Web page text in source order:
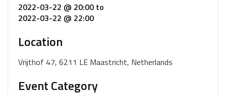
2022-03-22 @ 20:00 to
2022-03-22 @ 22:00
Location
Vrijthof 47, 6211 LE Maastricht, Netherlands
Event Category